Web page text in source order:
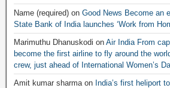
Name (required) on Good News Become an
State Bank of India launches ‘Work from
Marimuthu Dhanuskodi on Air India From
become the first airline to fly around the
crew, just ahead of International Women’s
Amit kumar sharmaon India’s first heliport